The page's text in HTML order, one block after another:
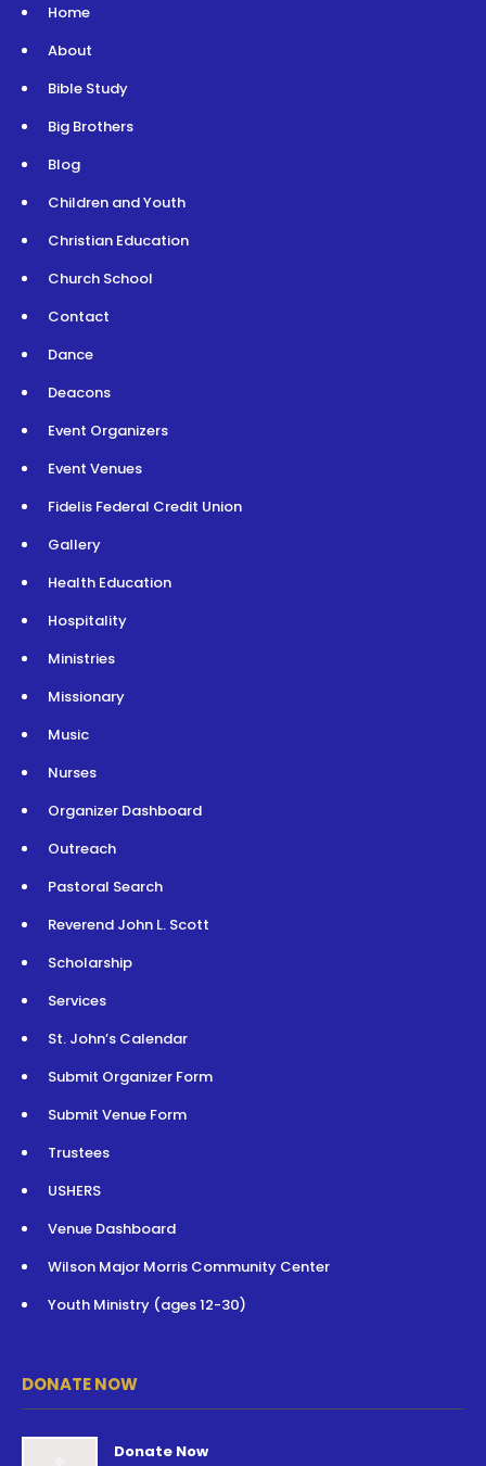
Home
About
Bible Study
Big Brothers
Blog
Children and Youth
Christian Education
Church School
Contact
Dance
Deacons
Event Organizers
Event Venues
Fidelis Federal Credit Union
Gallery
Health Education
Hospitality
Ministries
Missionary
Music
Nurses
Organizer Dashboard
Outreach
Pastoral Search
Reverend John L. Scott
Scholarship
Services
St. John’s Calendar
Submit Organizer Form
Submit Venue Form
Trustees
USHERS
Venue Dashboard
Wilson Major Morris Community Center
Youth Ministry (ages 12-30)
DONATE NOW
Donate Now